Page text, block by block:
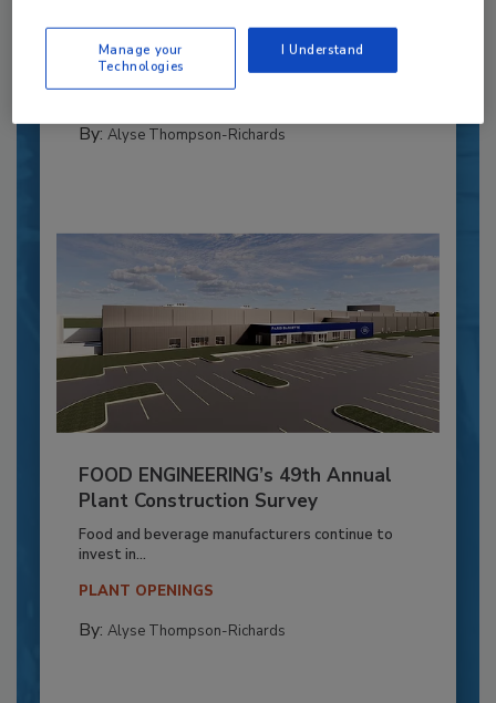
Blending advanced automation with purposeful
design, this...
CROSS-FUNCTIONAL FOOD INNOVATION
By: Alyse Thompson-Richards
FOOD ENGINEERING’s 49th Annual
Plant Construction Survey
Food and beverage manufacturers continue to
invest in...
PLANT OPENINGS
By: Alyse Thompson-Richards
Manage your
Technologies
I Understand